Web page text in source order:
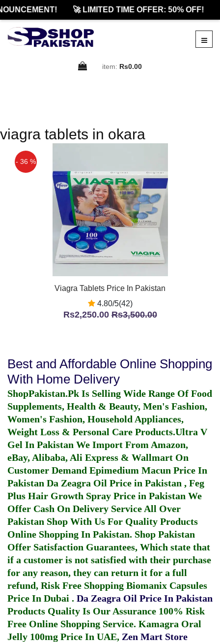
🚀 LIMITED TIME OFFER: 50% OFF!
item: Rs0.00
viagra tablets in okara
- 36 %
Viagra Tablets Price In Pakistan
4.80/5(42)
Rs2,250.00Rs3,500.00
Best and Affordable Online Shopping
With Home Delivery
ShopPakistan.Pk Is Selling Wide Range Of Food
Supplements, Health & Beauty, Men's Fashion,
Women's Fashion, Household Appliances,
Weight Loss & Personal Care Products.Ultra V
Gel In Pakistan We Import From Amazon,
eBay, Alibaba, Ali Express & Wallmart On
Customer Demand Epimedium Macun Price In
Pakistan Da Zeagra Oil Price in Pakistan , Feg
Plus Hair Growth Spray Price in Pakistan We
Offer Cash On Delivery Service All Over
Pakistan Shop With Us For Quality Products
Online Shopping In Pakistan. Shop Pakistan
Offer Satisfaction Guarantees, Which state that
if a customer is not satisfied with their purchase
for any reason, they can return it for a full
refund, Risk Free Shopping Biomanix Capsules
Price In Dubai . Da Zeagra Oil Price In Pakistan
Products Quality Is Our Assurance 100% Risk
Free Online Shopping Service. Kamagra Oral
Jelly 100mg Price In UAE, Zen Mart Store